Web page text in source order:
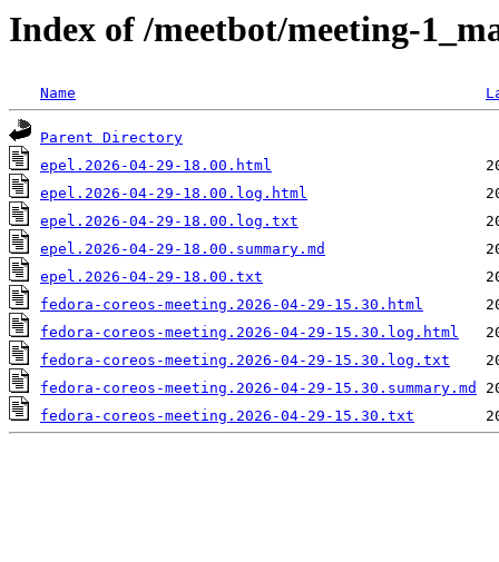
Index of /meetbot/meeting-
Name
Parent Directory
epel.2026-04-29-18.00.html
epel.2026-04-29-18.00.log.html
epel.2026-04-29-18.00.log.txt
epel.2026-04-29-18.00.summary.md
epel.2026-04-29-18.00.txt
fedora-coreos-meeting.2026-04-29-15.30.html
fedora-coreos-meeting.2026-04-29-15.30.log.html
fedora-coreos-meeting.2026-04-29-15.30.log.txt
fedora-coreos-meeting.2026-04-29-15.30.summary.md
fedora-coreos-meeting.2026-04-29-15.30.txt